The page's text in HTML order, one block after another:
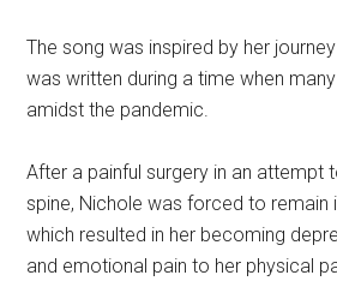
The song was inspired by her
was written during a time when
amidst the pandemic.
After a painful surgery in an attempt
spine, Nichole was forced to remain
which resulted in her becoming
and emotional pain to her physical